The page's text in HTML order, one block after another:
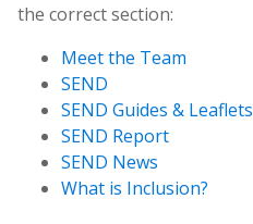
the correct section:
Meet the Team
SEND
SEND Guides & Leaflets
SEND Report
SEND News
What is Inclusion?